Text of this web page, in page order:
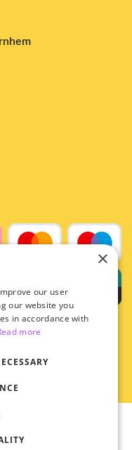
×
our user
our website you
in accordance with
more